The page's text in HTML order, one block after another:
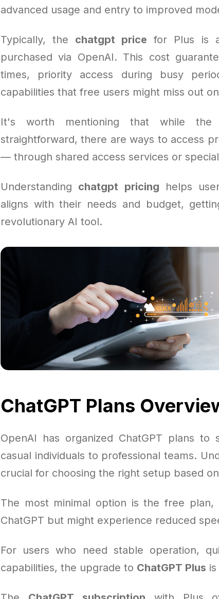
advanced usage and entry to improved
Typically, the chatgpt price for Plus is
purchased via OpenAI. This cost
times, priority access during busy
capabilities that free users might miss out
It's worth mentioning that while the
straightforward, there are ways to access
— through shared access services or
Understanding chatgpt pricing helps
aligns with their needs and budget,
revolutionary AI tool.
ChatGPT Plans
OpenAI has organized ChatGPT plans to
casual individuals to professional teams.
crucial for choosing the right setup based
The most minimal option is the free
ChatGPT but might experience reduced
For users who need stable operation,
capabilities, the upgrade to ChatGPT Plus